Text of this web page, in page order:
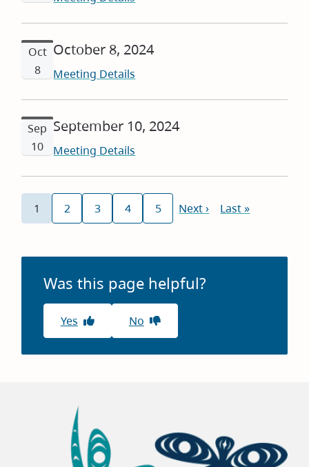
Oct
8
October 8, 2024
Meeting Details
Sep
10
September 10, 2024
Meeting Details
Pagination
Current
1
Page
2
Page
3
Page
4
Page
5
Next
Next ›
Last
Last »
Was this page helpful?
Yes No